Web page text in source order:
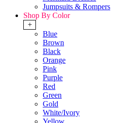
Jumpsuits & Rompers
Shop By Color
+
Blue
Brown
Black
Orange
Pink
Purple
Red
Green
Gold
White/Ivory